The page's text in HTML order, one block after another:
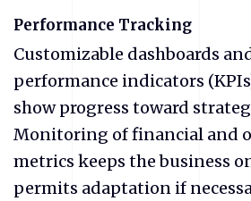
Performance Tracking
Customizable dashboards
performance indicators
show progress toward
Monitoring of financial and
metrics keeps the business
permits adaptation if